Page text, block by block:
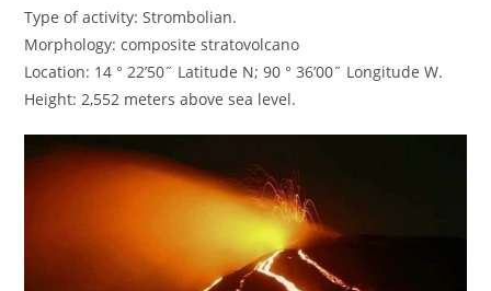
Type of activity: Strombolian.
Morphology: composite stratovolcano
Location: 14 ° 22’50˝ Latitude N; 90 ° 36’00˝ Longitude W.
Height: 2,552 meters above sea level.